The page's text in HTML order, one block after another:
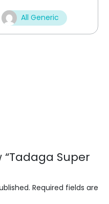
All Generic
Super
Required fields are